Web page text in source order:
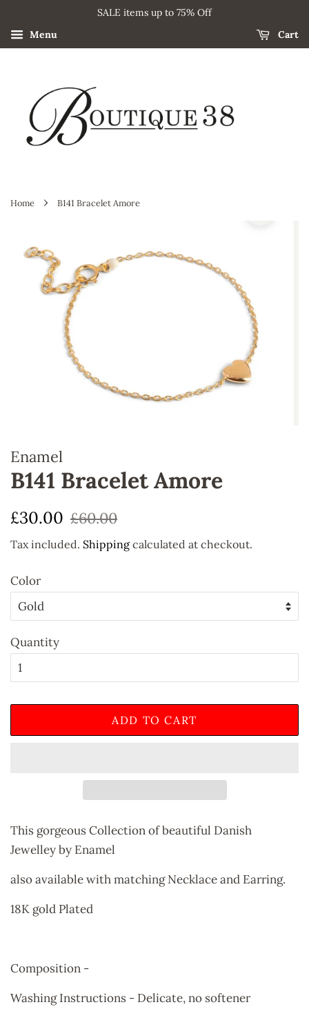
SALE items up to 75% Off
Menu
Cart
Home › B141 Bracelet Amore
Enamel
B141 Bracelet Amore
Regular
£30.00 Sale
£60.00
Tax included. Shipping calculated at checkout.
Color
Quantity
ADD TO CART
This gorgeous Collection of beautiful Danish
Jewelley by Enamel
also available with matching Necklace and Earring.
18K gold Plated
Composition -
Washing Instructions - Delicate, no softener